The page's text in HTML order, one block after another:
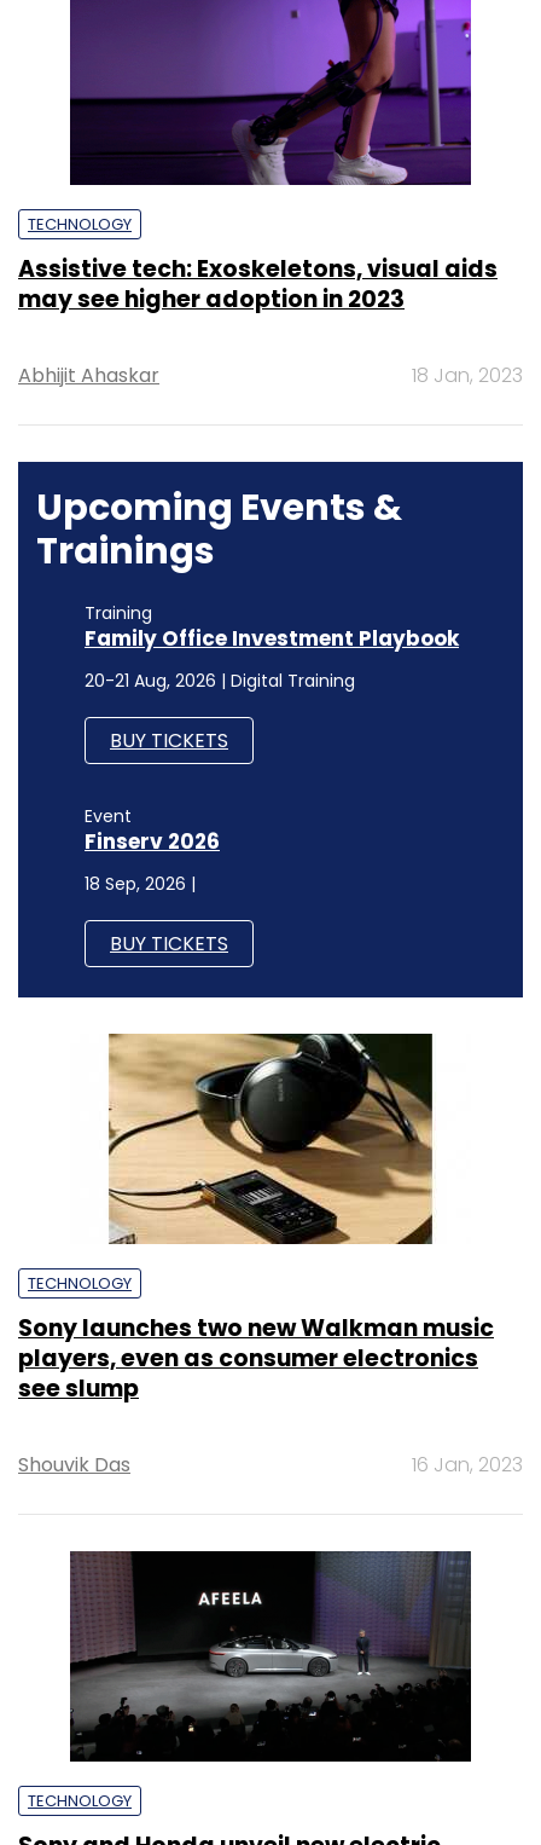
TECHNOLOGY
Assistive tech: Exoskeletons, visual aids
may see higher adoption in 2023
Abhijit Ahaskar 18 Jan, 2023
Upcoming Events &
Trainings
Training
Family Office Investment Playbook
20-21 Aug, 2026 | Digital Training
BUY TICKETS
Event
Finserv 2026
18 Sep, 2026 |
BUY TICKETS
TECHNOLOGY
Sony launches two new Walkman music
players, even as consumer electronics
see slump
Shouvik Das 16 Jan, 2023
TECHNOLOGY